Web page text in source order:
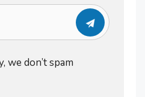
we don’t spam